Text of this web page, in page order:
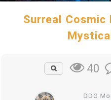
Surreal Cosmic
40
DDG